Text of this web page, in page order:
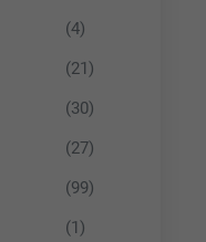
(4)
(21)
(30)
(27)
(99)
(1)